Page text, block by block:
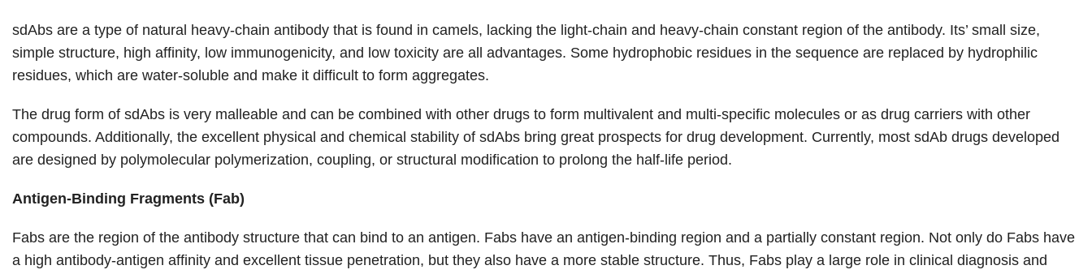
sdAbs are a type of natural heavy-chain antibody that is found in camels, lacking the light-chain and heavy-chain constant region of the antibody. Its’ small size,
simple structure, high affinity, low immunogenicity, and low toxicity are all advantages. Some hydrophobic residues in the sequence are replaced by hydrophilic
residues, which are water-soluble and make it difficult to form aggregates.
The drug form of sdAbs is very malleable and can be combined with other drugs to form multivalent and multi-specific molecules or as drug carriers with other
compounds. Additionally, the excellent physical and chemical stability of sdAbs bring great prospects for drug development. Currently, most sdAb drugs developed
are designed by polymolecular polymerization, coupling, or structural modification to prolong the half-life period.
Antigen-Binding Fragments (Fab)
Fabs are the region of the antibody structure that can bind to an antigen. Fabs have an antigen-binding region and a partially constant region. Not only do Fabs have
a high antibody-antigen affinity and excellent tissue penetration, but they also have a more stable structure. Thus, Fabs play a large role in clinical diagnosis and